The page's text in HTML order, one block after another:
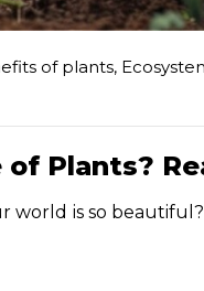
of plants,
Plants?
is so